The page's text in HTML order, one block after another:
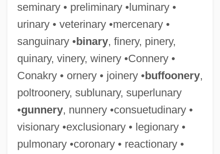
seminary • preliminary •luminary •
urinary • veterinary •mercenary •
sanguinary •binary, finery, pinery,
quinary, vinery, winery •Connery •
Conakry • ornery • joinery •buffoonery,
poltroonery, sublunary, superlunary
•gunnery, nunnery •consuetudinary •
visionary •exclusionary • legionary •
pulmonary •coronary • reactionary •